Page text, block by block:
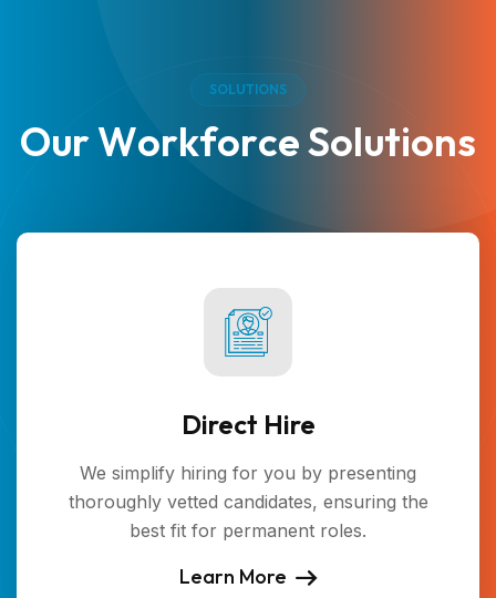
SOLUTIONS
OurWorkforceSolutions
Direct Hire
We simplify hiring for you by presenting
thoroughly vetted candidates, ensuring the
best fit for permanent roles.
Learn More